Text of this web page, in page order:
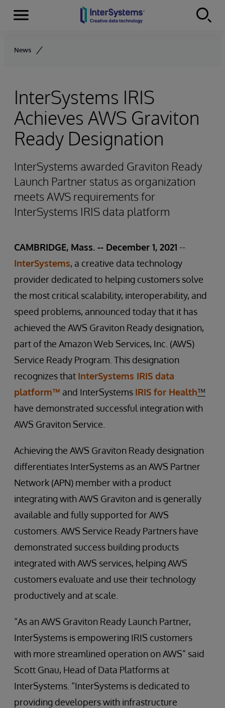
Skip to content
Menu
News
InterSystems IRIS
Achieves AWS Graviton
Ready Designation
InterSystems awarded Graviton Ready
Launch Partner status as organization
meets AWS requirements for
InterSystems IRIS data platform
CAMBRIDGE, Mass. -- December 1, 2021 --
InterSystems, a creative data technology
provider dedicated to helping customers solve
the most critical scalability, interoperability, and
speed problems, announced today that it has
achieved the AWS Graviton Ready designation,
part of the Amazon Web Services, Inc. (AWS)
Service Ready Program. This designation
recognizes that InterSystems IRIS data
platform™ and InterSystems IRIS for Health™
have demonstrated successful integration with
AWS Graviton Service.
Achieving the AWS Graviton Ready designation
differentiates InterSystems as an AWS Partner
Network (APN) member with a product
integrating with AWS Graviton and is generally
available and fully supported for AWS
customers. AWS Service Ready Partners have
demonstrated success building products
integrated with AWS services, helping AWS
customers evaluate and use their technology
productively and at scale.
“As an AWS Graviton Ready Launch Partner,
InterSystems is empowering IRIS customers
with more streamlined operation on AWS” said
Scott Gnau, Head of Data Platforms at
InterSystems. “InterSystems is dedicated to
providing developers with infrastructure